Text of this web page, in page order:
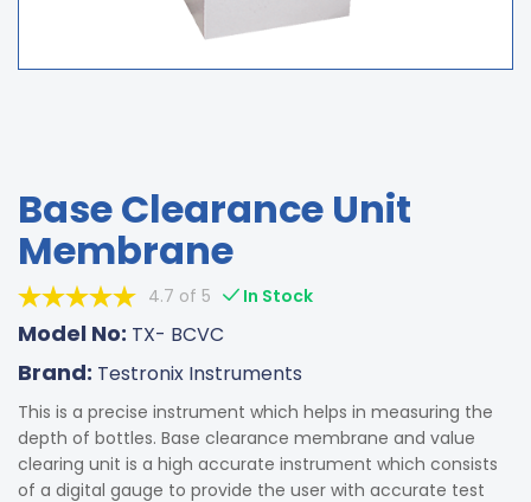
Base Clearance Unit
Membrane
4.7 of 5 In Stock
Model No: TX- BCVC
Brand: Testronix Instruments
This is a precise instrument which helps in measuring the
depth of bottles. Base clearance membrane and value
clearing unit is a high accurate instrument which consists
of a digital gauge to provide the user with accurate test